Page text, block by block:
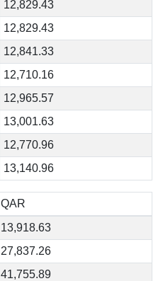
12,829.43
12,829.43
12,841.33
12,710.16
12,965.57
13,001.63
12,770.96
13,140.96
QAR
13,918.63
27,837.26
41,755.89